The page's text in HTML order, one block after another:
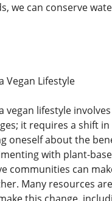
we can conserve
Vegan Lifestyle
vegan lifestyle
it requires a shift
oneself about the
with plant-
communities can
Many resources